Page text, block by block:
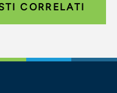
CORRELATI